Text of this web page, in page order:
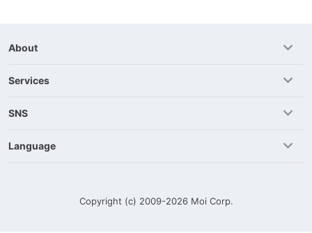
About
Services
SNS
Language
Copyright (c) 2009-2026 Moi Corp.